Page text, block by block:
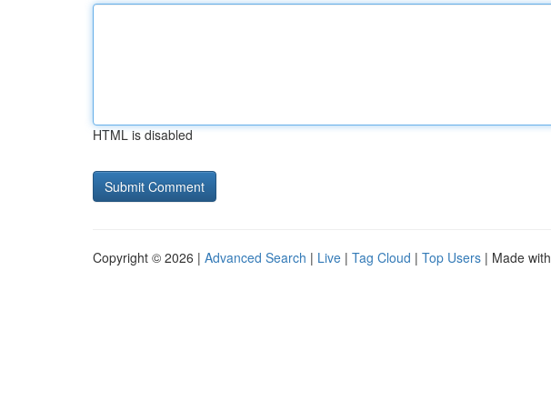
HTML is disabled
Copyright © 2026 | Advanced Search | Live | Tag Cloud | Top Users | Made with